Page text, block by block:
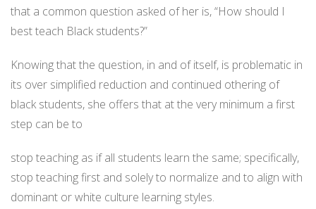
that a common question asked of her is, “How should I
best teach Black students?”
Knowing that the question, in and of itself, is problematic in
its over simplified reduction and continued othering of
black students, she offers that at the very minimum a first
step can be to
stop teaching as if all students learn the same; specifically,
stop teaching first and solely to normalize and to align with
dominant or white culture learning styles.